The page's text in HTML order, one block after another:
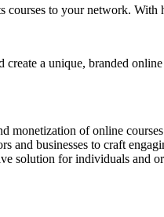
to your network.
a unique, branded
monetization of online
businesses to craft
solution for individuals